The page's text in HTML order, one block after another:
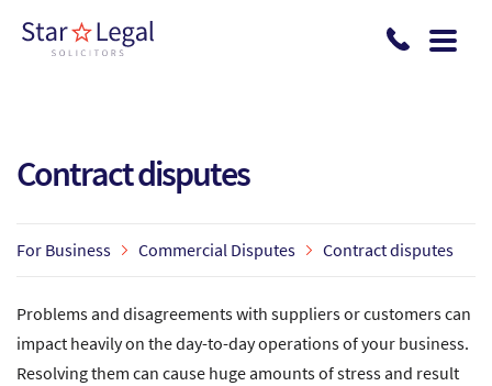
Contract disputes
For Business Commercial Disputes Contract disputes
Problems and disagreements with suppliers or customers can
impact heavily on the day-to-day operations of your business.
Resolving them can cause huge amounts of stress and result